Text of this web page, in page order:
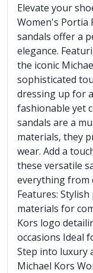
Elevate your
Women's Portia
sandals offer a
elegance.
the iconic
sophisticated
dressing up for
fashionable yet
sandals are a
materials, they
wear. Add a
these versatile
everything from
Features:
materials for
Kors logo
occasions Ideal
Step into luxury
Michael Kors